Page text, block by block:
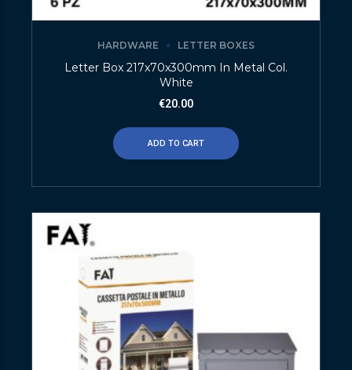
HARDWARE LETTER BOXES
Letter Box 217x70x300mm In Metal Col.
White
€20.00
ADD TO CART